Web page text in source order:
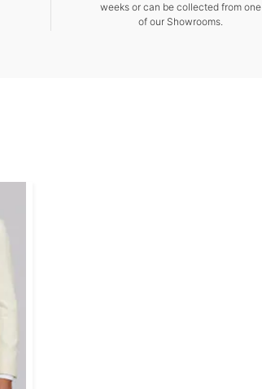
weeks or can be collected from one
of our Showrooms.